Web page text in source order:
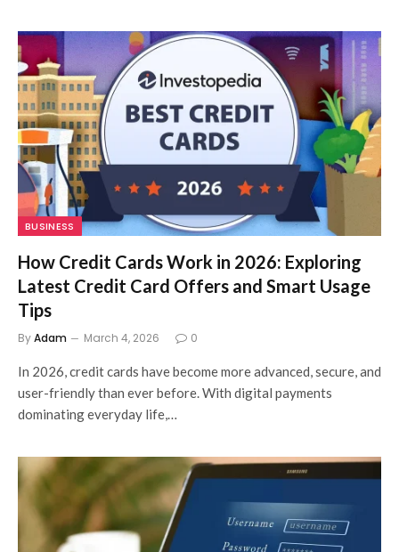
BUSINESS
How Credit Cards Work in 2026: Exploring
Latest Credit Card Offers and Smart Usage
Tips
ByAdam March 4, 2026 0
In 2026, credit cards have become more advanced, secure, and
user-friendly than ever before. With digital payments
dominating everyday life,…